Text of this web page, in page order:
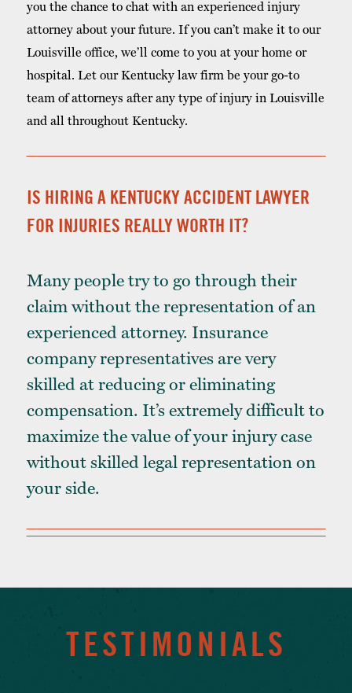
you the chance to chat with an experienced injury
attorney about your future. If you can’t make it to our
Louisville office, we’ll come to you at your home or
hospital. Let our Kentucky law firm be your go-to
team of attorneys after any type of injury in Louisville
and all throughout Kentucky.
IS HIRING A KENTUCKY ACCIDENT LAWYER
FOR INJURIES REALLY WORTH IT?
Many people try to go through their
claim without the representation of an
experienced attorney. Insurance
company representatives are very
skilled at reducing or eliminating
compensation. It’s extremely difficult to
maximize the value of your injury case
without skilled legal representation on
your side.
TESTIMONIALS